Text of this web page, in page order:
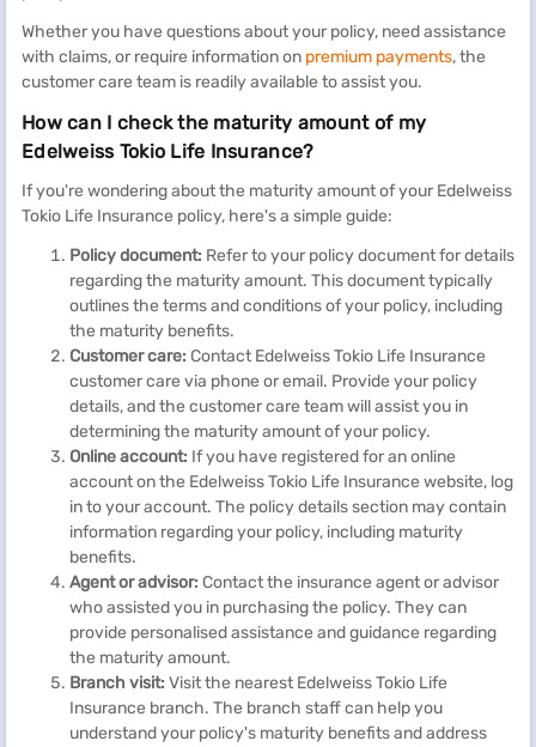
Whether you have questions about your policy, need assistance
with claims, or require information on premium payments, the
customer care team is readily available to assist you.
How can I check the maturity amount of my
Edelweiss Tokio Life Insurance?
If you're wondering about the maturity amount of your Edelweiss
Tokio Life Insurance policy, here's a simple guide:
Policy document: Refer to your policy document for details
regarding the maturity amount. This document typically
outlines the terms and conditions of your policy, including
the maturity benefits.
Customer care: Contact Edelweiss Tokio Life Insurance
customer care via phone or email. Provide your policy
details, and the customer care team will assist you in
determining the maturity amount of your policy.
Online account: If you have registered for an online
account on the Edelweiss Tokio Life Insurance website, log
in to your account. The policy details section may contain
information regarding your policy, including maturity
benefits.
Agent or advisor: Contact the insurance agent or advisor
who assisted you in purchasing the policy. They can
provide personalised assistance and guidance regarding
the maturity amount.
Branch visit: Visit the nearest Edelweiss Tokio Life
Insurance branch. The branch staff can help you
understand your policy's maturity benefits and address